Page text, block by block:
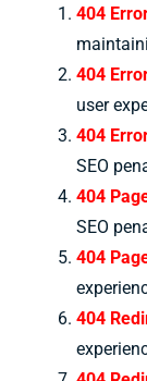
404
404
user
404
SEO
404
SEO
404
404